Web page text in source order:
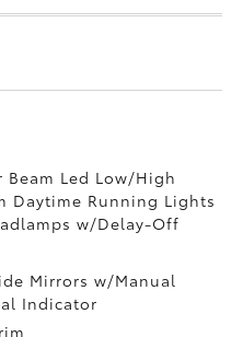
Led Low/High
Daytime Running Lights
w/Delay-Off
Mirrors w/Manual
Indicator